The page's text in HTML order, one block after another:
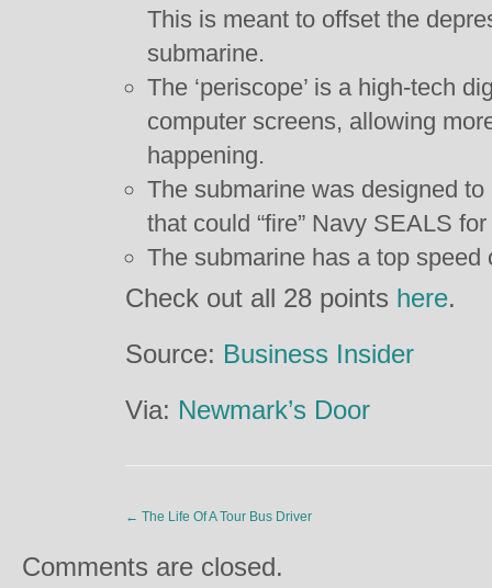
This is meant to offset the
submarine.
The ‘periscope’ is a high-tech
computer screens, allowing
happening.
The submarine was designed
that could “fire” Navy SEALS
The submarine has a top
Check out all 28 points here.
Source: Business Insider
Via: Newmark’s Door
← The Life Of A Tour Bus Driver
Comments are closed.